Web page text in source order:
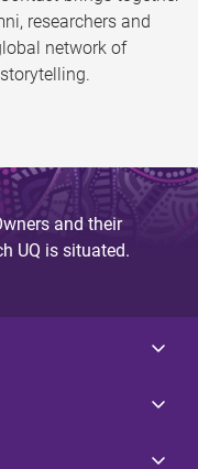
researchers and
network of
and their
UQ is situated.